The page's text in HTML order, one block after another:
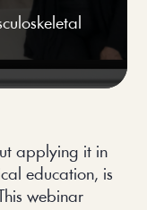
applying it in
education, is
webinar